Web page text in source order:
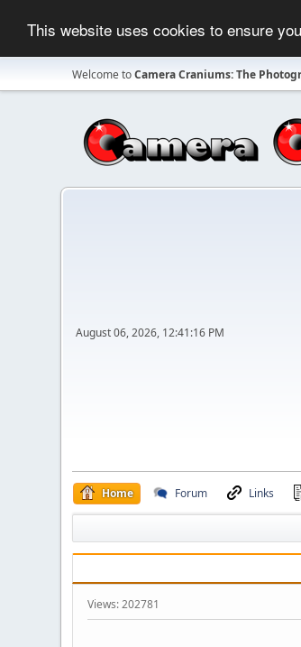
This website uses cookies to ensure
Welcome toCamera Craniums: The
August 06, 2026, 12:41:16 PM
Home Forum Links
Views: 202781